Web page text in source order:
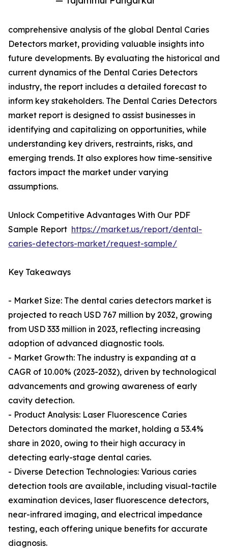
comprehensive analysis of the global Dental Caries
Detectors market, providing valuable insights into
future developments. By evaluating the historical and
current dynamics of the Dental Caries Detectors
industry, the report includes a detailed forecast to
inform key stakeholders. The Dental Caries Detectors
market report is designed to assist businesses in
identifying and capitalizing on opportunities, while
understanding key drivers, restraints, risks, and
emerging trends. It also explores how time-sensitive
factors impact the market under varying
assumptions.
Unlock Competitive Advantages With Our PDF
Sample Report https://market.us/report/dental-
caries-detectors-market/request-sample/
Key Takeaways
- Market Size: The dental caries detectors market is
projected to reach USD 767 million by 2032, growing
from USD 333 million in 2023, reflecting increasing
adoption of advanced diagnostic tools.
- Market Growth: The industry is expanding at a
CAGR of 10.00% (2023-2032), driven by technological
advancements and growing awareness of early
cavity detection.
- Product Analysis: Laser Fluorescence Caries
Detectors dominated the market, holding a 53.4%
share in 2020, owing to their high accuracy in
detecting early-stage dental caries.
- Diverse Detection Technologies: Various caries
detection tools are available, including visual-tactile
examination devices, laser fluorescence detectors,
near-infrared imaging, and electrical impedance
testing, each offering unique benefits for accurate
diagnosis.